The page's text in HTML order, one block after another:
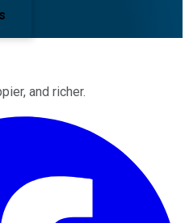
and richer.